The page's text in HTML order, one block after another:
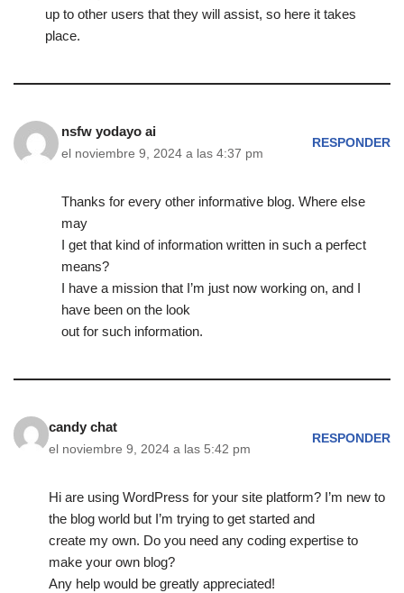
up to other users that they will assist, so here it takes
place.
nsfw yodayo ai
el noviembre 9, 2024 a las 4:37 pm
RESPONDER
Thanks for every other informative blog. Where else
may
I get that kind of information written in such a perfect
means?
I have a mission that I’m just now working on, and I
have been on the look
out for such information.
candy chat
el noviembre 9, 2024 a las 5:42 pm
RESPONDER
Hi are using WordPress for your site platform? I’m new to
the blog world but I’m trying to get started and
create my own. Do you need any coding expertise to
make your own blog?
Any help would be greatly appreciated!